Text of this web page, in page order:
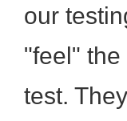
our
"feel"
test.